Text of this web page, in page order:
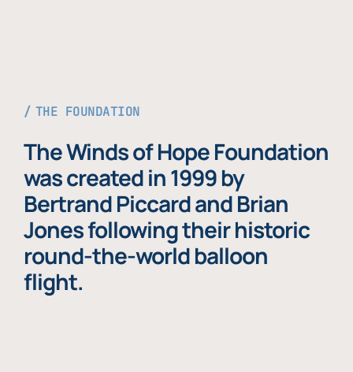
THE FOUNDATION
The Winds of Hope Foundation
was created in 1999 by
Bertrand Piccard and Brian
Jones following their historic
round-the-world balloon
flight.